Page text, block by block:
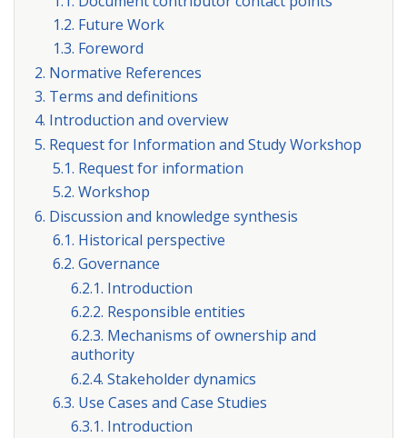
1.2. Future Work
1.3. Foreword
2. Normative References
3. Terms and definitions
4. Introduction and overview
5. Request for Information and Study Workshop
5.1. Request for information
5.2. Workshop
6. Discussion and knowledge synthesis
6.1. Historical perspective
6.2. Governance
6.2.1. Introduction
6.2.2. Responsible entities
6.2.3. Mechanisms of ownership and
authority
6.2.4. Stakeholder dynamics
6.3. Use Cases and Case Studies
6.3.1. Introduction